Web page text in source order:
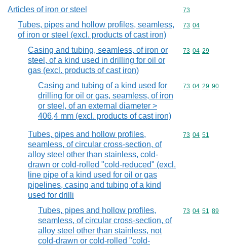
Articles of iron or steel Commodity
73
Tubes, pipes and hollow profiles, seamless,
of iron or steel (excl. products of cast iron)
Commodity
73 04
Casing and tubing, seamless, of iron or
steel, of a kind used in drilling for oil or
gas (excl. products of cast iron)
Commodity
73 04 29
Casing and tubing of a kind used for
drilling for oil or gas, seamless, of iron
or steel, of an external diameter >
406,4 mm (excl. products of cast iron)
Commodity
73 04 29 90
Tubes, pipes and hollow profiles,
seamless, of circular cross-section, of
alloy steel other than stainless, cold-
drawn or cold-rolled "cold-reduced" (excl.
line pipe of a kind used for oil or gas
pipelines, casing and tubing of a kind
used for drilli
Commodity
73 04 51
Tubes, pipes and hollow profiles,
seamless, of circular cross-section, of
alloy steel other than stainless, not
cold-drawn or cold-rolled "cold-
Commodity
73 04 51 89